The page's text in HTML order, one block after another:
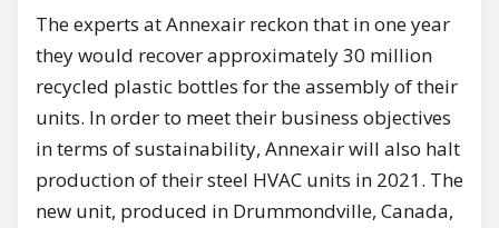
The experts at Annexair reckon that in one year
they would recover approximately 30 million
recycled plastic bottles for the assembly of their
units. In order to meet their business objectives
in terms of sustainability, Annexair will also halt
production of their steel HVAC units in 2021. The
new unit, produced in Drummondville, Canada,